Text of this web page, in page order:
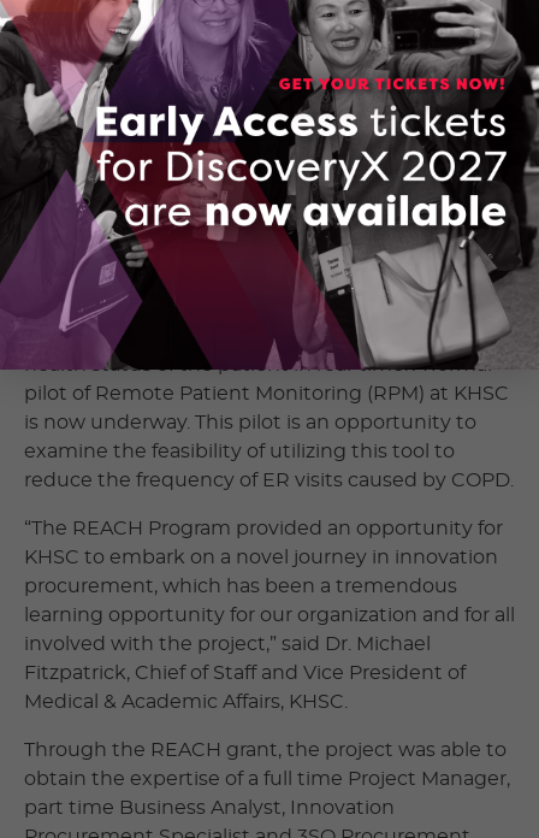
was able to refine a problem statement, “Reduce
the frequency of ER visits caused by acute
exacerbation of COPD by managing patient care in
the community” and develop the required
Outcomes Based Specifications [OBS] to identify
solutions in the marketplace. As a result of the
procurement process, Cloud DX was selected as
KHSC’s innovation partner. Cloud DX’s solution can
gather key vital signs including weight, blood
pressure and pulse oxygen from patients at home
on a daily basis. Clinicians can monitor these vitals
and look for patterns that might suggest the
health status of the patient in real-time. A formal
pilot of Remote Patient Monitoring (RPM) at KHSC
is now underway. This pilot is an opportunity to
examine the feasibility of utilizing this tool to
reduce the frequency of ER visits caused by COPD.
“The REACH Program provided an opportunity for
KHSC to embark on a novel journey in innovation
procurement, which has been a tremendous
learning opportunity for our organization and for all
involved with the project,” said Dr. Michael
Fitzpatrick, Chief of Staff and Vice President of
Medical & Academic Affairs, KHSC.
Through the REACH grant, the project was able to
obtain the expertise of a full time Project Manager,
part time Business Analyst, Innovation